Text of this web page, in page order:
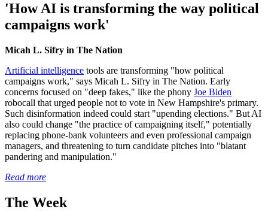
'How AI is transforming the way political
campaigns work'
Micah L. Sifry in The Nation
Artificial intelligence tools are transforming "how political
campaigns work," says Micah L. Sifry in The Nation. Early
concerns focused on "deep fakes," like the phony Joe Biden
robocall that urged people not to vote in New Hampshire's primary.
Such disinformation indeed could start "upending elections." But AI
also could change "the practice of campaigning itself," potentially
replacing phone-bank volunteers and even professional campaign
managers, and threatening to turn candidate pitches into "blatant
pandering and manipulation."
Read more
The Week